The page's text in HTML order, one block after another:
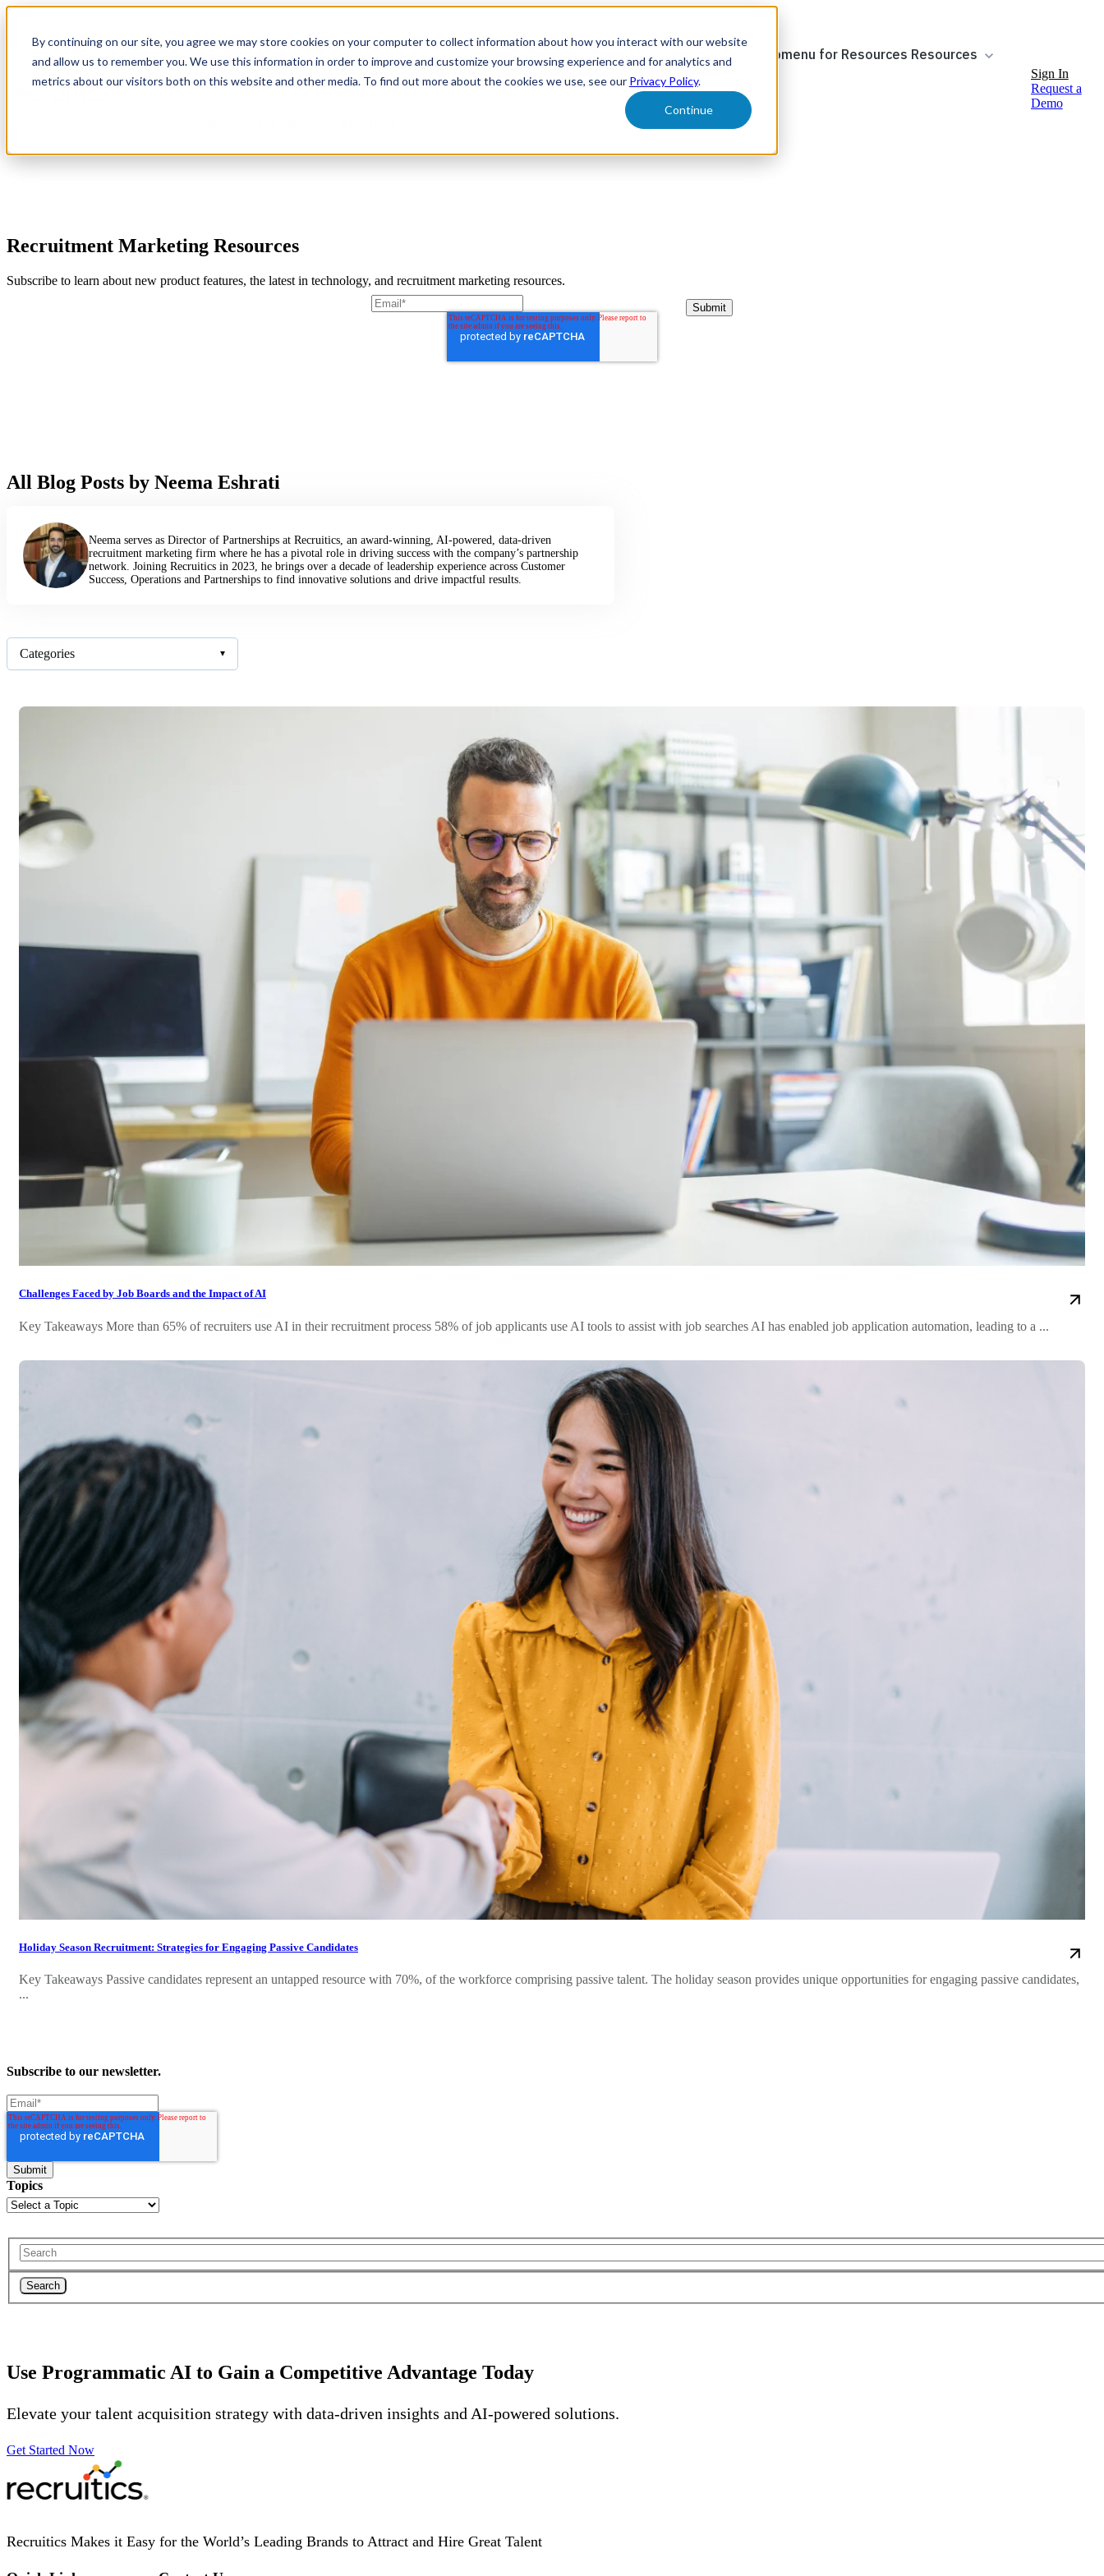
By continuing on our site, you agree we may store cookies on your computer to collect information about how you interact with our website
and allow us to remember you. We use this information in order to improve and customize your browsing experience and for analytics and
metrics about our visitors both on this website and other media. To find out more about the cookies we use, see our Privacy Policy.
Continue
Show submenu for Platform Platform Show submenu for Solutions Solutions Show submenu for Resources Resources
Sign In
Request a
Demo
Recruitment Marketing Resources
Subscribe to learn about new product features, the latest in technology, and recruitment marketing resources.
All Blog Posts by Neema Eshrati
Neema serves as Director of Partnerships at Recruitics, an award-winning, AI-powered, data-driven
recruitment marketing firm where he has a pivotal role in driving success with the company’s partnership
network. Joining Recruitics in 2023, he brings over a decade of leadership experience across Customer
Success, Operations and Partnerships to find innovative solutions and drive impactful results.
Categories ▾
Challenges Faced by Job Boards and the Impact of AI
Key Takeaways More than 65% of recruiters use AI in their recruitment process 58% of job applicants use AI tools to assist with job searches AI has enabled job application automation, leading to a ...
Holiday Season Recruitment: Strategies for Engaging Passive Candidates
Key Takeaways Passive candidates represent an untapped resource with 70%, of the workforce comprising passive talent. The holiday season provides unique opportunities for engaging passive candidates,
...
Subscribe to our newsletter.
Topics
Search
Use Programmatic AI to Gain a Competitive Advantage Today
Elevate your talent acquisition strategy with data-driven insights and AI-powered solutions.
Get Started Now
Recruitics Makes it Easy for the World’s Leading Brands to Attract and Hire Great Talent